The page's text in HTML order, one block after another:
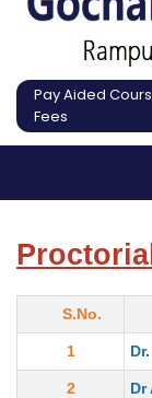
Pay Aided
Fees
S.No.
1
2 Dr